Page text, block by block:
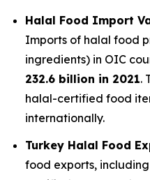
Halal Food Import
Imports of halal food
ingredients) in OIC
232.6 billion in 2021.
halal-certified food
internationally.
Turkey Halal Food
food exports,